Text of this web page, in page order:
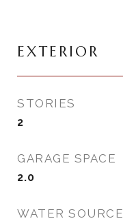
EXTERIOR
STORIES
2
GARAGE SPACE
2.0
WATER SOURCE